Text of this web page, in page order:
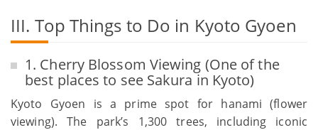
III. Top Things to Do in Kyoto Gyoen
1. Cherry Blossom Viewing (One of the
best places to see Sakura in Kyoto)
Kyoto Gyoen is a prime spot for hanami (flower
viewing). The park’s 1,300 trees, including iconic